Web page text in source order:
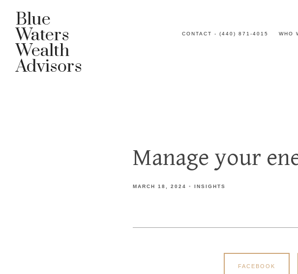
Blue
Waters
Wealth
Advisors
CONTACT - (440) 871-4015 WHO
Manage your
MARCH 18, 2024 INSIGHTS
FACEBOOK